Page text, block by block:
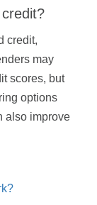
credit,
may
scores, but
options
also improve